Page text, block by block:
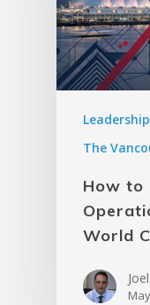
Leadership
The
How to
World